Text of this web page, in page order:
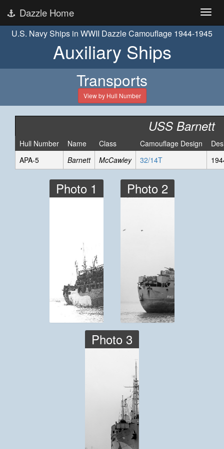
Dazzle Home
U.S. Navy Ships in WWII Dazzle Camouflage 1944-1945
Auxiliary Ships
Transports
View by Hull Number
USS Barnett
Hull Number Name Class Camouflage Design
APA-5
Barnett McCawley 32/14T
Photo 1 Photo 2
Photo 3